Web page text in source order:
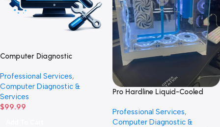
Computer Diagnostic
Professional Services,
Computer Diagnostic &
Services
$99.99
Pro Hardline Liquid-Cooled
Professional Services,
Computer Diagnostic &